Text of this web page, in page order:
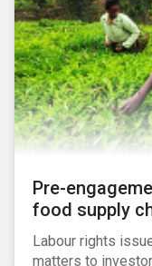
unaware of the
Bain & Co
executives have
supply chain
Pre-
food supply
Labour rights
matters to